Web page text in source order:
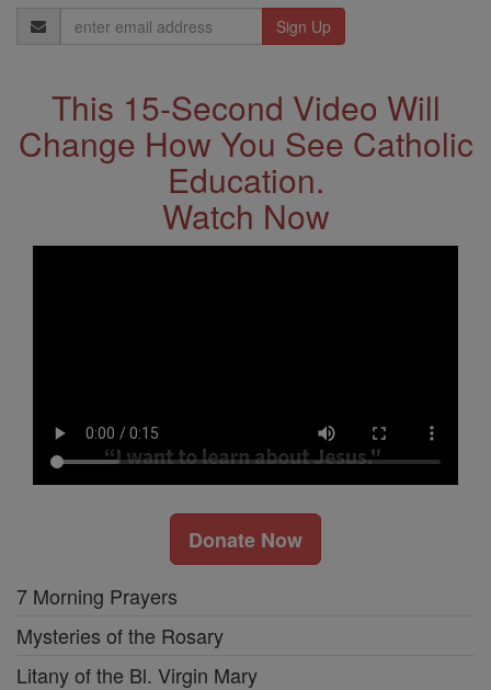
Email
Address
This 15-Second Video Will
Change How You See Catholic
Education.
Watch Now
Donate Now
7 Morning Prayers
Mysteries of the Rosary
Litany of the Bl. Virgin Mary